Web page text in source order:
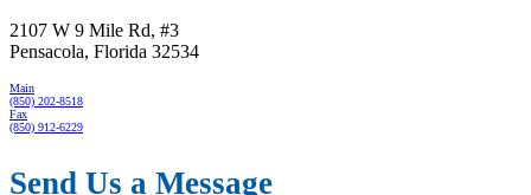
2107 W 9 Mile Rd, #3
Pensacola, Florida 32534
Main
(850) 202-8518
Fax
(850) 912-6229
Send Us a Message